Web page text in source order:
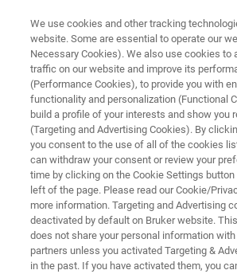
Plan Your Upgrade to
TIGER Series 3
Request your quotation before
unlock available benefits​.
REQUEST QUOTATION TODAY
We use cookies and other tracking
website. Some are essential to operate our
Necessary Cookies). We also use cookies to
traffic on our website and improve its
(Performance Cookies), to provide you with
functionality and personalization (Functional
build a profile of your interests and show you
(Targeting and Advertising Cookies). By
you consent to the use of all of the cookies
can withdraw your consent or review your
time by clicking on the Cookie Settings
left of the page. Please read our Cookie/
more information. Targeting and Advertising
deactivated by default on Bruker website.
does not share your personal information
partners unless you activated Targeting &
in the past. If you have activated them, you